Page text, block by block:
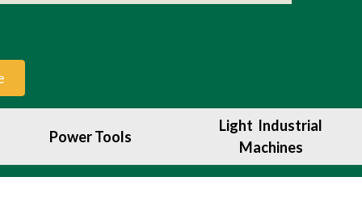
Power Tools
Light Industrial
Machines